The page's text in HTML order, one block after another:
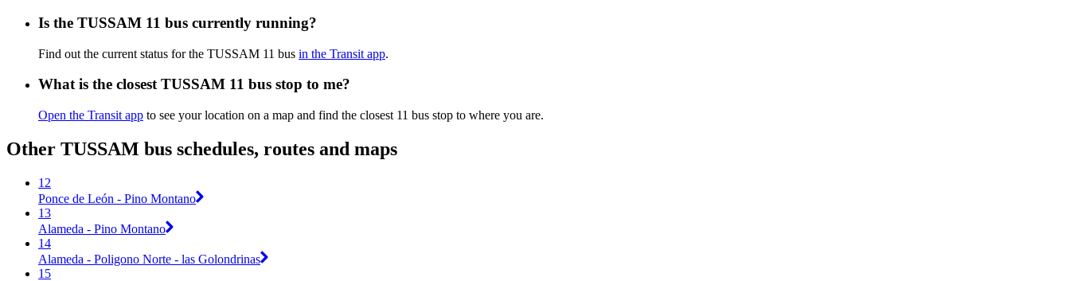
Is the TUSSAM 11 bus currently running?
Find out the current status for the TUSSAM 11 bus in the Transit app.
What is the closest TUSSAM 11 bus stop to me?
Open the Transit app to see your location on a map and find the closest 11 bus stop to where you are.
Other TUSSAM bus schedules, routes and maps
12
Ponce de León - Pino Montano
13
Alameda - Pino Montano
14
Alameda - Poligono Norte - las Golondrinas
15